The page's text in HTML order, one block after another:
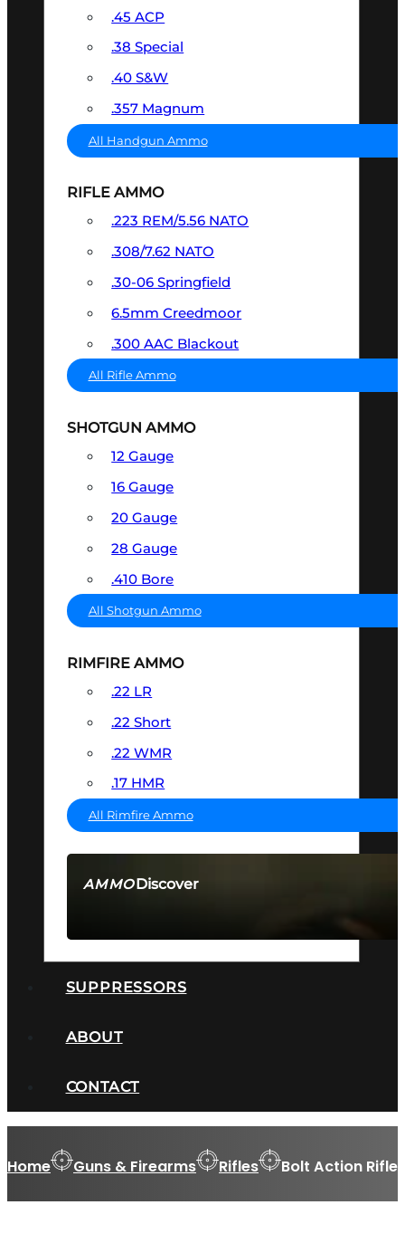
AMMODiscover
.45 ACP
.38 Special
.40 S&W
.357 Magnum
All Handgun Ammo
RIFLE AMMO
.223 REM/5.56 NATO
.308/7.62 NATO
.30-06 Springfield
6.5mm Creedmoor
.300 AAC Blackout
All Rifle Ammo
SHOTGUN AMMO
12 Gauge
16 Gauge
20 Gauge
28 Gauge
.410 Bore
All Shotgun Ammo
RIMFIRE AMMO
.22 LR
.22 Short
.22 WMR
.17 HMR
All Rimfire Ammo
SUPPRESSORS
ABOUT
CONTACT
Home Guns & Firearms Rifles Bolt Action Rifles